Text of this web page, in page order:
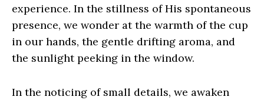
experience. In the stillness of His spontaneous
presence, we wonder at the warmth of the cup
in our hands, the gentle drifting aroma, and
the sunlight peeking in the window.
In the noticing of small details, we awaken